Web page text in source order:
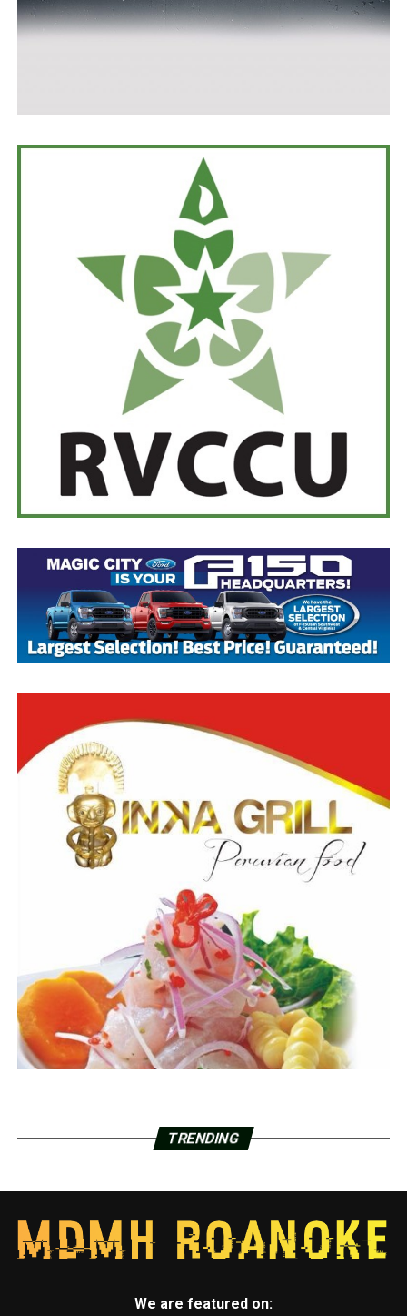
TRENDING
We are featured on: